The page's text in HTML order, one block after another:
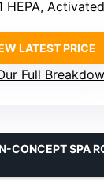
HEPA,
LATEST PRICE
Full
CONCEPT SPA